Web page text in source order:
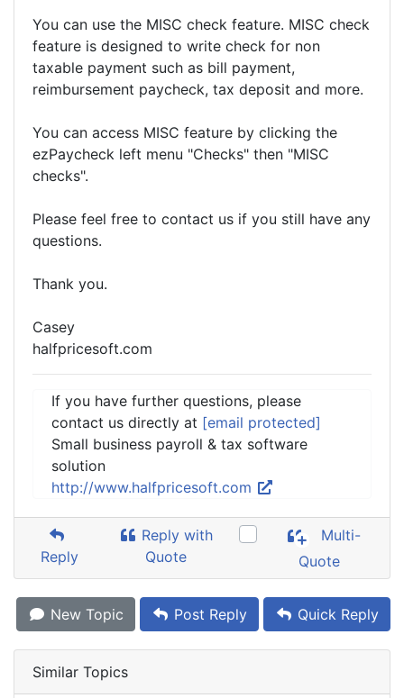
You can use the MISC check feature. MISC check
feature is designed to write check for non
taxable payment such as bill payment,
reimbursement paycheck, tax deposit and more.
You can access MISC feature by clicking the
ezPaycheck left menu "Checks" then "MISC
checks".
Please feel free to contact us if you still have any
questions.
Thank you.
Casey
halfpricesoft.com
If you have further questions, please
contact us directly at [email protected]
Small business payroll & tax software
solution
http://www.halfpricesoft.com
Reply
Reply with
Quote
Multi-
Quote
New Topic Post Reply Quick Reply
Similar Topics